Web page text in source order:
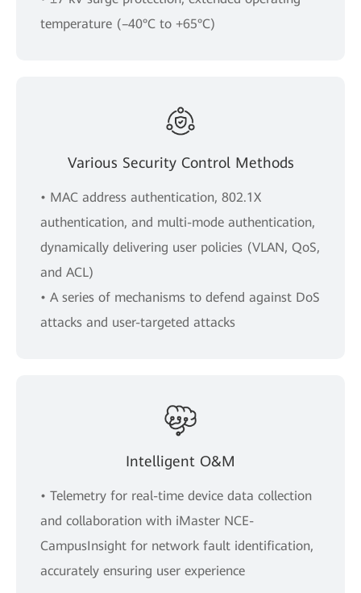
temperature (–40°C to +65°C)
Various Security Control Methods
• MAC address authentication, 802.1X
authentication, and multi-mode authentication,
dynamically delivering user policies (VLAN, QoS,
and ACL)
• A series of mechanisms to defend against DoS
attacks and user-targeted attacks
Intelligent O&M
• Telemetry for real-time device data collection
and collaboration with iMaster NCE-
CampusInsight for network fault identification,
accurately ensuring user experience